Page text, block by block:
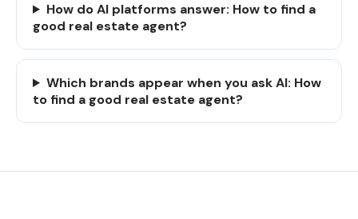
How do AI platforms answer: How to find a
good real estate agent?
Which brands appear when you ask AI: How
to find a good real estate agent?